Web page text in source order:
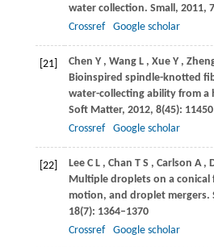
water collection. Small, 2011, 7
Crossref
Google scholar
[21] Chen Y , Wang L , Xue Y ,
Bioinspired spindle-knotted
water-collecting ability from
Soft Matter, 2012, 8(45):
Crossref
Google scholar
[22] Lee C L , Chan T S , Carlson A ,
Multiple droplets on a
motion, and droplet mergers.
18(7): 1364–1370
Crossref
Google scholar